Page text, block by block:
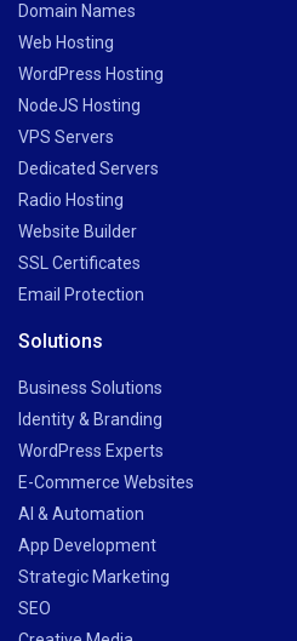
Domain Names
Web Hosting
WordPress Hosting
NodeJS Hosting
VPS Servers
Dedicated Servers
Radio Hosting
Website Builder
SSL Certificates
Email Protection
Solutions
Business Solutions
Identity & Branding
WordPress Experts
E-Commerce Websites
AI & Automation
App Development
Strategic Marketing
SEO